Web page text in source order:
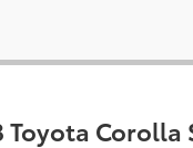
Toyota Corolla